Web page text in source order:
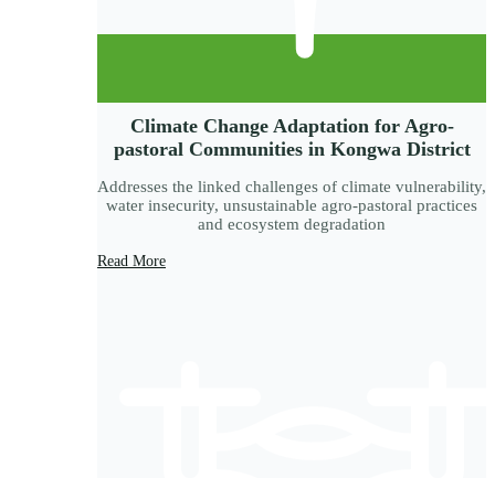
Climate Change Adaptation for Agro-
pastoral Communities in Kongwa District
Addresses the linked challenges of climate vulnerability,
water insecurity, unsustainable agro-pastoral practices
and ecosystem degradation
Read More